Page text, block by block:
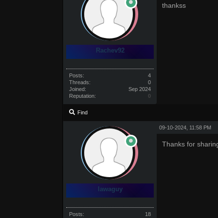
Rachev92
Posts:
4
Threads:
0
Joined:
Sep 2024
Reputation:
0
thankss
Find
lawaguy
Posts: 18
09-10-2024, 11:58 PM
Thanks for